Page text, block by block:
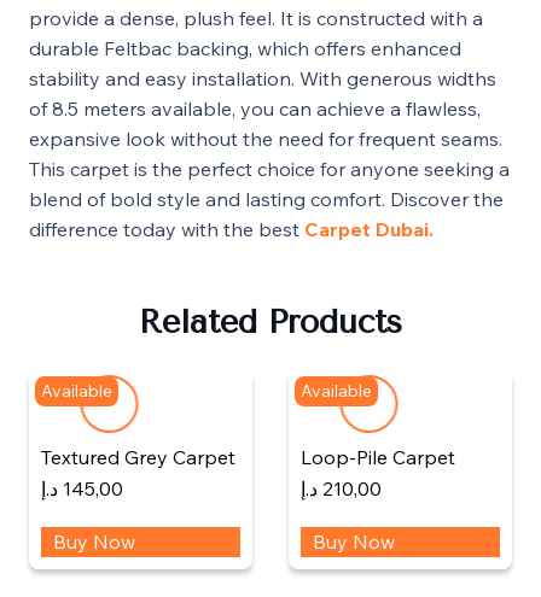
provide a dense, plush feel. It is constructed with a
durable Feltbac backing, which offers enhanced
stability and easy installation. With generous widths
of 8.5 meters available, you can achieve a flawless,
expansive look without the need for frequent seams.
This carpet is the perfect choice for anyone seeking a
blend of bold style and lasting comfort. Discover the
difference today with the best Carpet Dubai.
Related Products
Available
Textured Grey Carpet
145,00 د.إ
Buy Now
Available
Loop-Pile Carpet
210,00 د.إ
Buy Now